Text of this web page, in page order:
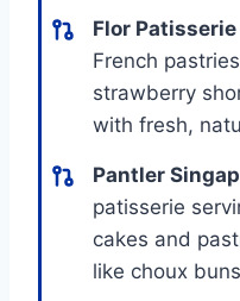
Flor Patisserie
French
strawberry
with fresh,
Pantler
patisserie
cakes and
like choux